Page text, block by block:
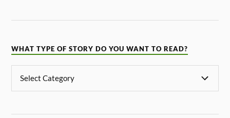
WHAT TYPE OF STORY DO YOU WANT TO READ?